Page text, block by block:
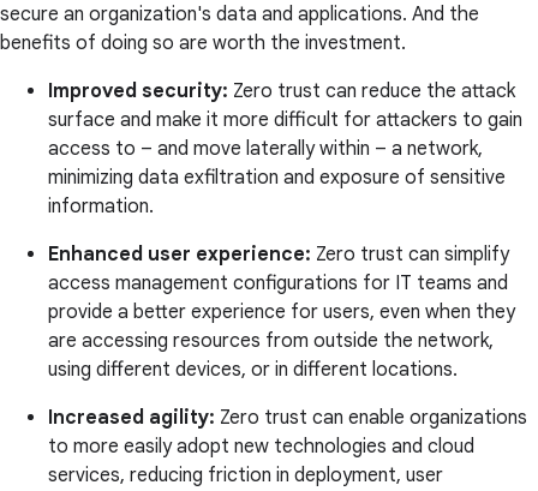
secure an organization's data and applications. And the
benefits of doing so are worth the investment.
Improved security: Zero trust can reduce the attack
surface and make it more difficult for attackers to gain
access to – and move laterally within – a network,
minimizing data exfiltration and exposure of sensitive
information.
Enhanced user experience: Zero trust can simplify
access management configurations for IT teams and
provide a better experience for users, even when they
are accessing resources from outside the network,
using different devices, or in different locations.
Increased agility: Zero trust can enable organizations
to more easily adopt new technologies and cloud
services, reducing friction in deployment, user